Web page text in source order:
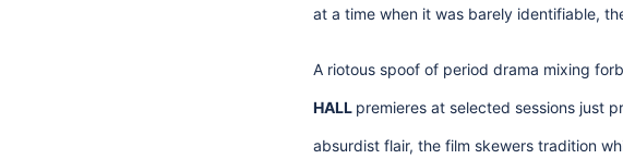
at a time when it was barely identifiable,
A riotous spoof of period drama mixing
HALL premieres at selected sessions just
absurdist flair, the film skewers tradition